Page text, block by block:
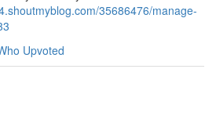
35686476/manage-
Upvoted